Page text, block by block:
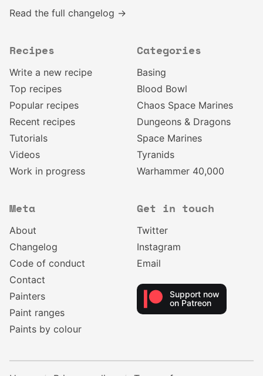
Read the full changelog →
Recipes
Write a new recipe
Top recipes
Popular recipes
Recent recipes
Tutorials
Videos
Work in progress
Categories
Basing
Blood Bowl
Chaos Space Marines
Dungeons & Dragons
Space Marines
Tyranids
Warhammer 40,000
Meta
About
Changelog
Code of conduct
Contact
Painters
Paint ranges
Paints by colour
Get in touch
Twitter
Instagram
Email
Support now
on Patreon